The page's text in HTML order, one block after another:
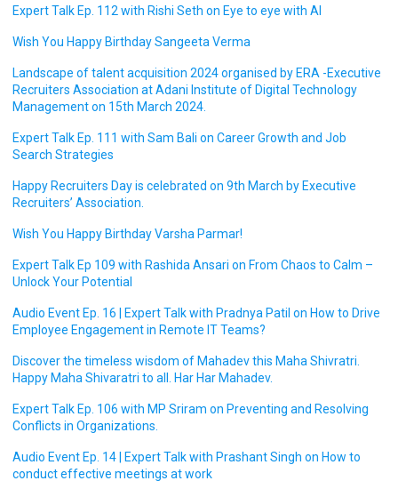
Expert Talk Ep. 112 with Rishi Seth on Eye to eye with AI
Wish You Happy Birthday Sangeeta Verma
Landscape of talent acquisition 2024 organised by ERA -Executive
Recruiters Association at Adani Institute of Digital Technology
Management on 15th March 2024.
Expert Talk Ep. 111 with Sam Bali on Career Growth and Job
Search Strategies
Happy Recruiters Day is celebrated on 9th March by Executive
Recruiters’ Association.
Wish You Happy Birthday Varsha Parmar!
Expert Talk Ep 109 with Rashida Ansari on From Chaos to Calm –
Unlock Your Potential
Audio Event Ep. 16 | Expert Talk with Pradnya Patil on How to Drive
Employee Engagement in Remote IT Teams?
Discover the timeless wisdom of Mahadev this Maha Shivratri.
Happy Maha Shivaratri to all. Har Har Mahadev.
Expert Talk Ep. 106 with MP Sriram on Preventing and Resolving
Conflicts in Organizations.
Audio Event Ep. 14 | Expert Talk with Prashant Singh on How to
conduct effective meetings at work